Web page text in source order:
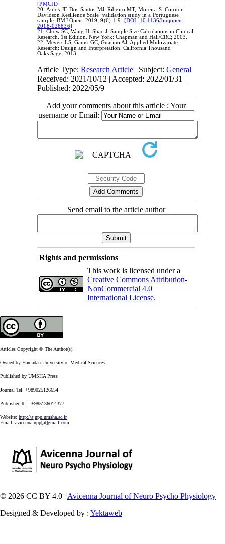
[PMCID]
20. Anjos JF, Dos Santos MJ, Ribeiro MT, Moreira S. Connor-
Davidson Resilience Scale: validation study in a Portuguese
sample. BMJ Open. 2019; 9(6):1-9.
[DOI: 10.1136/bmjopen-
2018-026836]
21. Chow SC, Wang H, Shao J. Sample Size Calculations in Clinical
Research. 1st Edition. New York: Chapman and Hall/CRC; 2003.
22. Meyers LS, Gamst GC, Guarino AJ. Applied Multivariate
Research: Design and Interpretation. California:Thousand
Oaks:Sage; 2013.
Article Type:Research Article | Subject:General
Received: 2021/10/12 | Accepted: 2022/01/31 |
Published: 2022/05/9
Add your comments about this article : Your
username or Email:
Send email to the article author
Rights and permissions
This work is licensed under a
Creative Commons Attribution-
NonCommercial 4.0
International License.
Articles Copyright © The Author(s).
Owned by Hamadan University of Medical Sciences.
Published by UMSHA Press
Journal Tel: +989025126654
Publisher Tel: +985136014377
Website: http://ajnpp.umsha.ac.ir
Email: avicennajnpp[at]gmail.com
© 2026 CC BY 4.0 | Avicenna Journal of Neuro Psycho Physiology
Designed & Developed by : Yektaweb